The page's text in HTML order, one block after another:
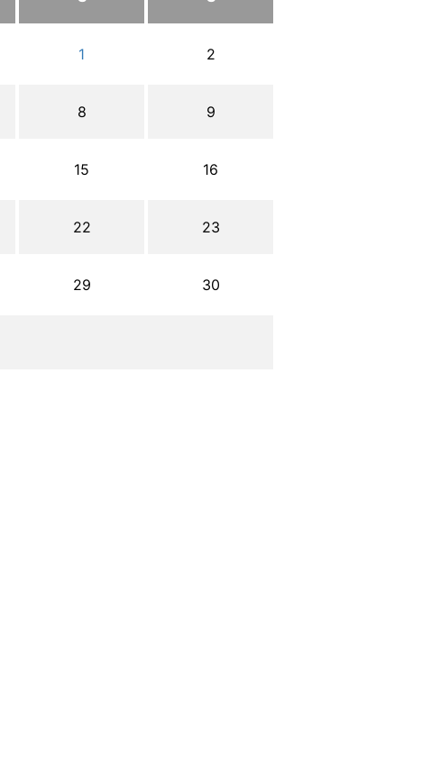
1 2
8 9
15 16
22 23
29 30